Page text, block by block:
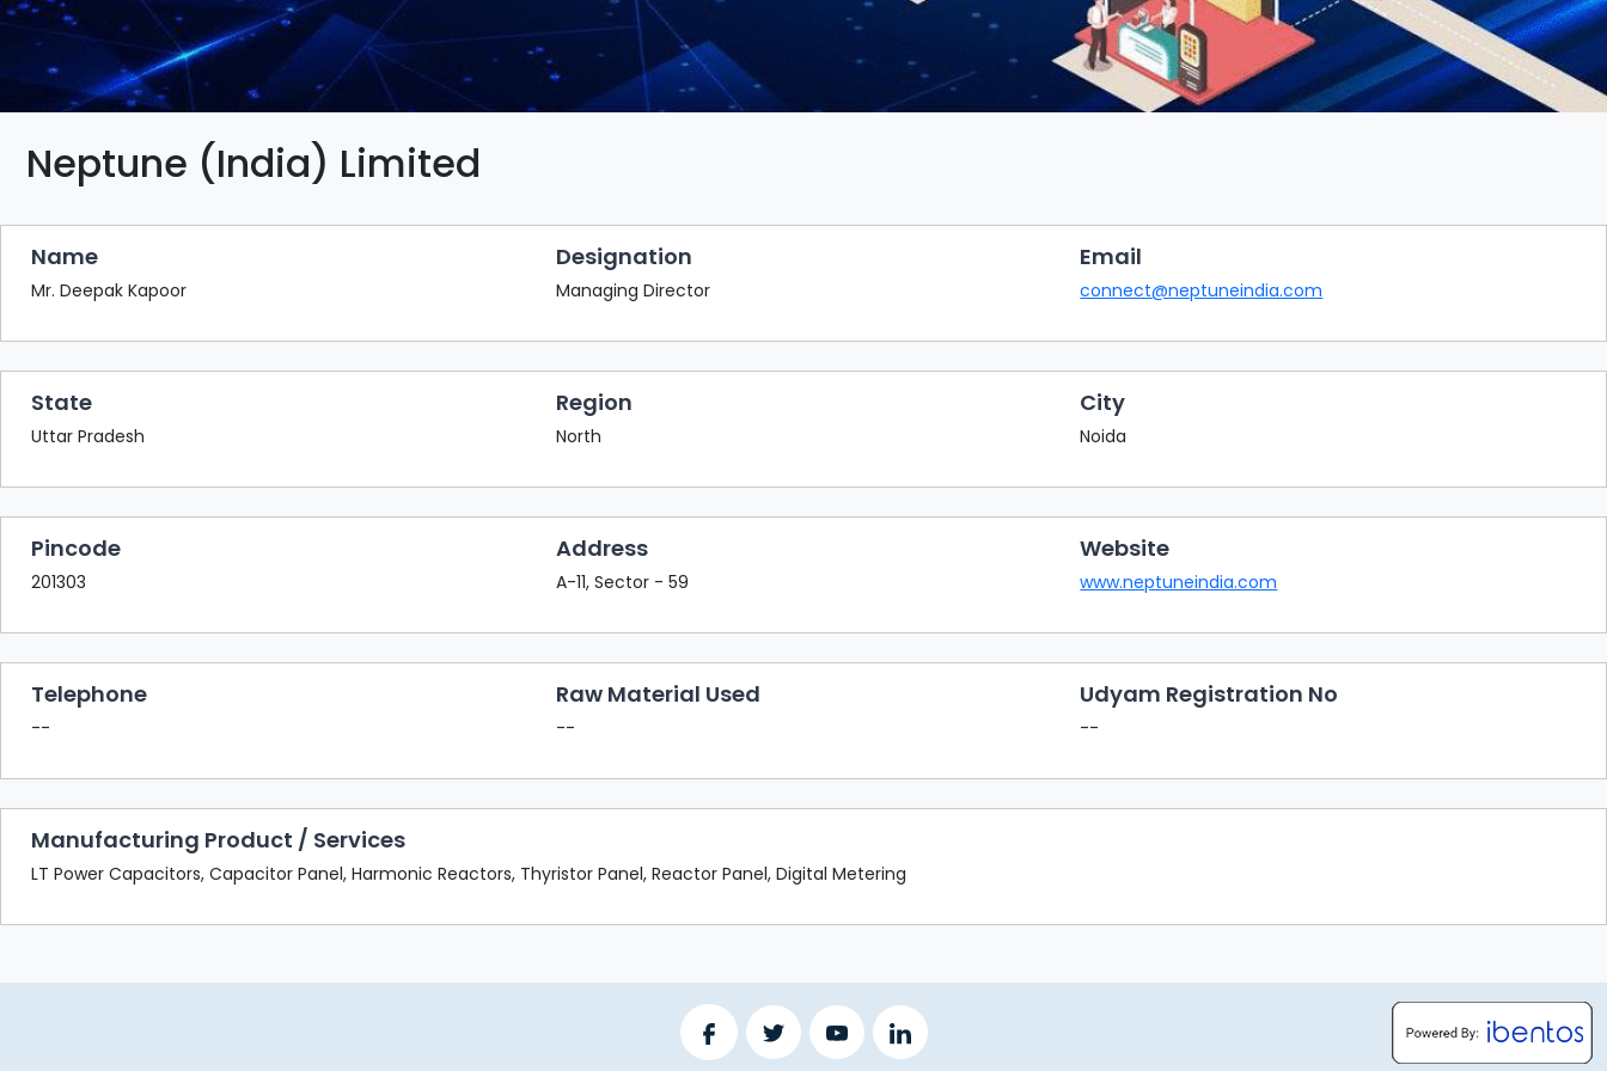
BUYER
SELLER
MEETS
EXHIBITION
HALL
AGENDA
PHOTO
BOOTH
NETWORKING
SCRIBBLE
WALL
DOWNLOADS
Neptune (India) Limited
Name
Mr. Deepak Kapoor
Designation
Managing Director
Email
connect@neptuneindia.com
State
Uttar Pradesh
Region
North
City
Noida
Pincode
201303
Address
A-11, Sector - 59
Website
www.neptuneindia.com
Telephone
--
Raw Material Used
--
Udyam Registration No
--
Manufacturing Product / Services
LT Power Capacitors, Capacitor Panel, Harmonic Reactors, Thyristor Panel, Reactor Panel, Digital Metering